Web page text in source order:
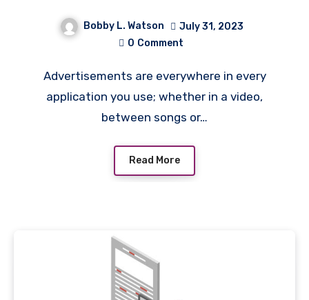
Bobby L. Watson
July 31, 2023
0 Comment
Advertisements are everywhere in every
application you use; whether in a video,
between songs or…
Read More